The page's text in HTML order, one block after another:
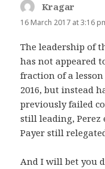
Kragar
16 March 2017 at 3:16
The leadership of
has not appeared
fraction of a
2016, but instead
previously failed
still leading, Perez
Payer still
And I will bet you